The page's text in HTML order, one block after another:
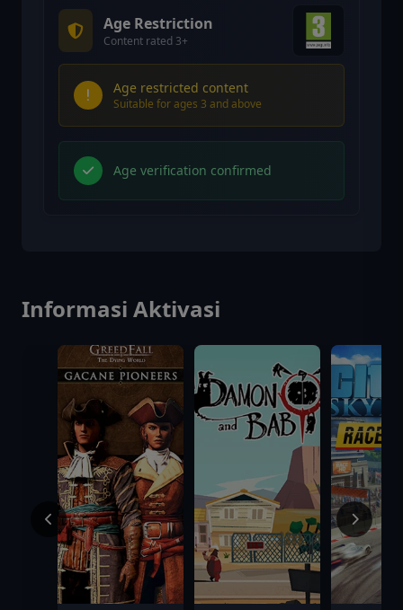
Age Restriction
Content rated 3+
Age restricted content
Suitable for ages 3 and above
Age verification confirmed
Informasi Aktivasi